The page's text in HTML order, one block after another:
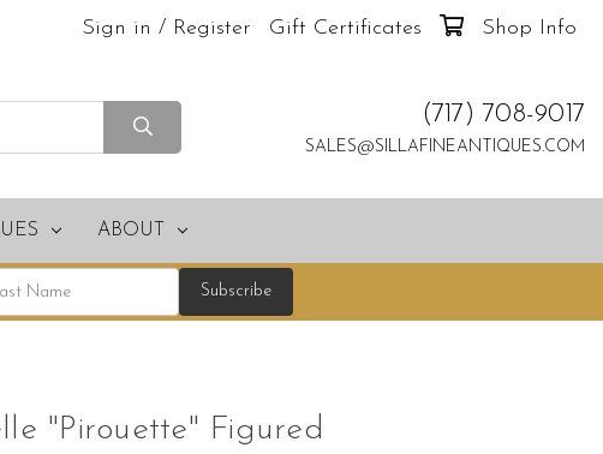
Sign in / Register Gift Certificates Shop Info
(717) 708-9017
SALES@SILLAFINEANTIQUES.COM
ABOUT
"Pirouette" Figured